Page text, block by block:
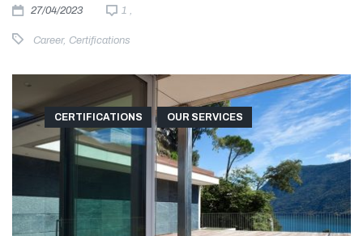
27/04/2023 1 ,
Career, Certifications
CERTIFICATIONS OUR SERVICES